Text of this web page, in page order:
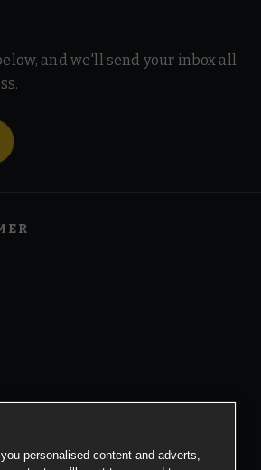
and we'll send your inbox all
personalised content and adverts,